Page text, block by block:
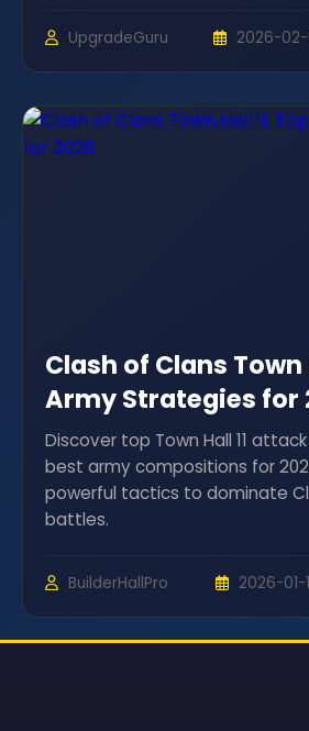
UpgradeGuru 2026-
Clash of Clans Town
Army Strategies for
Discover top Town Hall 11
best army compositions for
powerful tactics to dominate
battles.
BuilderHallPro 2026-01-